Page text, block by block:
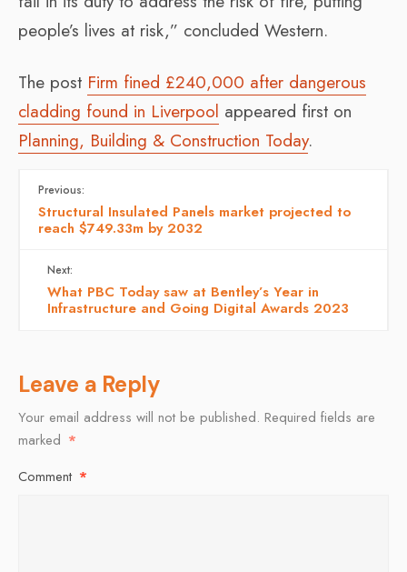
people’s lives at risk,” concluded Western.
The post Firm fined £240,000 after dangerous
cladding found in Liverpool appeared first on
Planning, Building & Construction Today.
Previous:
Structural Insulated Panels market projected to
reach $749.33m by 2032
Next:
What PBC Today saw at Bentley’s Year in
Infrastructure and Going Digital Awards 2023
Leave a Reply
Your email address will not be published. Required fields are
marked *
Comment *